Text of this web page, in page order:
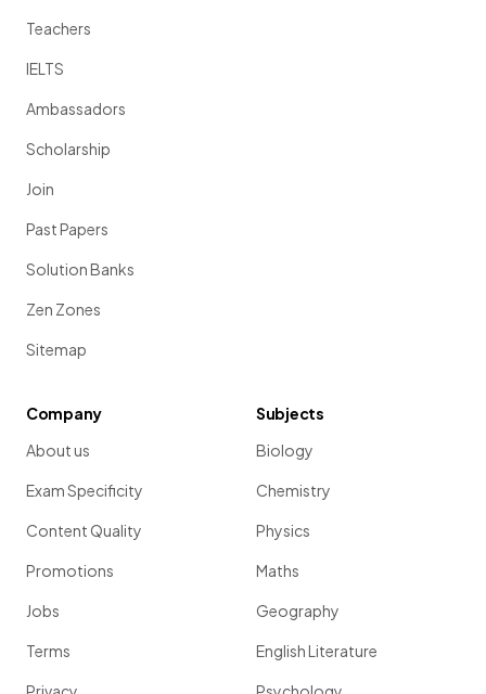
Teachers
IELTS
Ambassadors
Scholarship
Join
Past Papers
Solution Banks
Zen Zones
Sitemap
Company
About us
Exam Specificity
Content Quality
Promotions
Jobs
Terms
Subjects
Biology
Chemistry
Physics
Maths
Geography
English Literature